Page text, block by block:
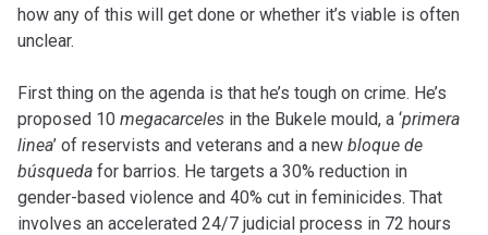
how any of this will get done or whether it’s viable is often
unclear.
First thing on the agenda is that he’s tough on crime. He’s
proposed 10 megacarceles in the Bukele mould, a ‘primera
linea’ of reservists and veterans and a new bloque de
búsqueda for barrios. He targets a 30% reduction in
gender-based violence and 40% cut in feminicides. That
involves an accelerated 24/7 judicial process in 72 hours